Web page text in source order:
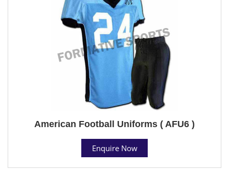
American Football Uniforms ( AFU6 )
Enquire Now